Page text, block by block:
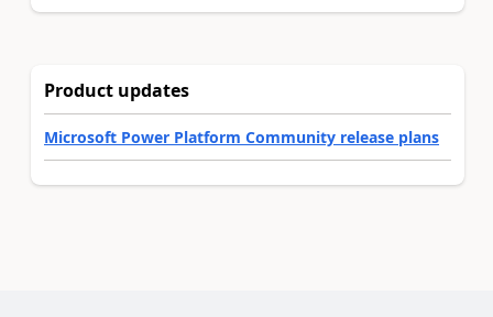
Product updates
Microsoft Power Platform Community release plans